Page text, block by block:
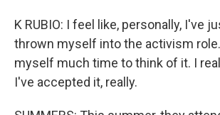
K RUBIO: I feel like, personally, I've
thrown myself into the activism
myself much time to think of it. I
I've accepted it, really.